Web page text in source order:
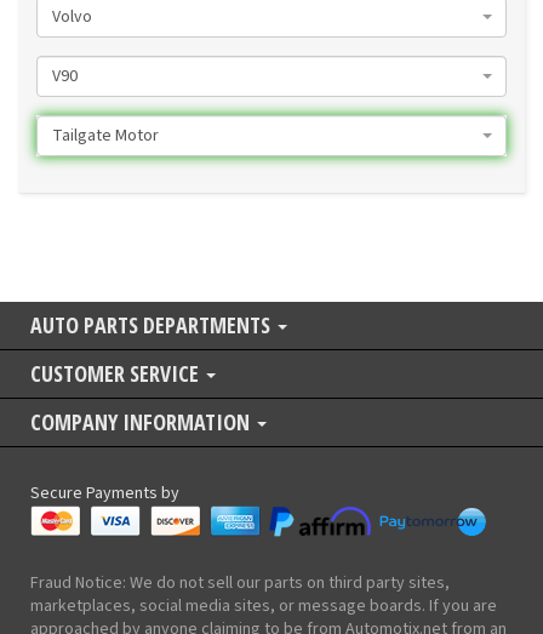
Volvo
V90
Tailgate Motor
AUTO PARTS DEPARTMENTS
CUSTOMER SERVICE
COMPANY INFORMATION
Secure Payments by
Fraud Notice: We do not sell our parts on third party sites,
marketplaces, social media sites, or message boards. If you are
approached by anyone claiming to be from Automotix.net from an